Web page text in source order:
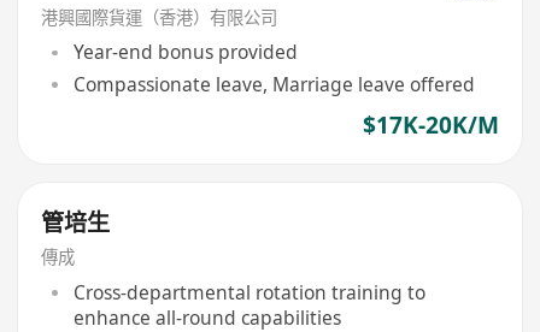
港興國際貨運（香港）有限公司
Year-end bonus provided
Compassionate leave, Marriage leave offered
$17K-20K/M
管培生
傳成
Cross-departmental rotation training to
enhance all-round capabilities